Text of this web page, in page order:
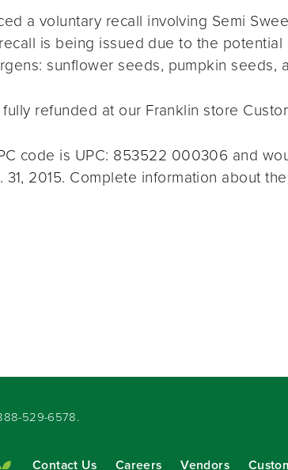
a voluntary recall involving Semi
is being issued due to the
sunflower seeds, pumpkin seeds,
refunded at our Franklin store
code is UPC: 853522 000306 and
31, 2015. Complete information about
529-6578.
Contact Us Careers Vendors